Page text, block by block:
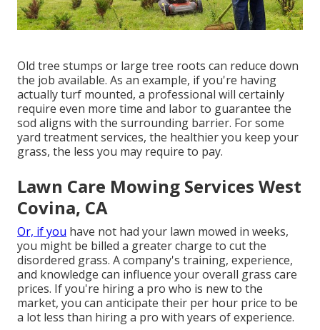
Old tree stumps or large tree roots can reduce down
the job available. As an example, if you're having
actually turf mounted, a professional will certainly
require even more time and labor to guarantee the
sod aligns with the surrounding barrier. For some
yard treatment services, the healthier you keep your
grass, the less you may require to pay.
Lawn Care Mowing Services West
Covina, CA
Or, if you have not had your lawn mowed in weeks,
you might be billed a greater charge to cut the
disordered grass. A company's training, experience,
and knowledge can influence your overall grass care
prices. If you're hiring a pro who is new to the
market, you can anticipate their per hour price to be
a lot less than hiring a pro with years of experience.